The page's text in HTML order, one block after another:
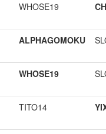
WHOSE19
ALPHAGOMOKU
WHOSE19
TITO14